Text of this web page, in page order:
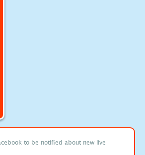
to be notified about new live